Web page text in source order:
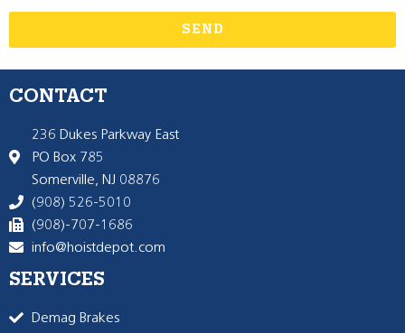
SEND
CONTACT
236 Dukes Parkway East
PO Box 785
Somerville, NJ 08876
(908) 526-5010
(908)-707-1686
info@hoistdepot.com
SERVICES
Demag Brakes